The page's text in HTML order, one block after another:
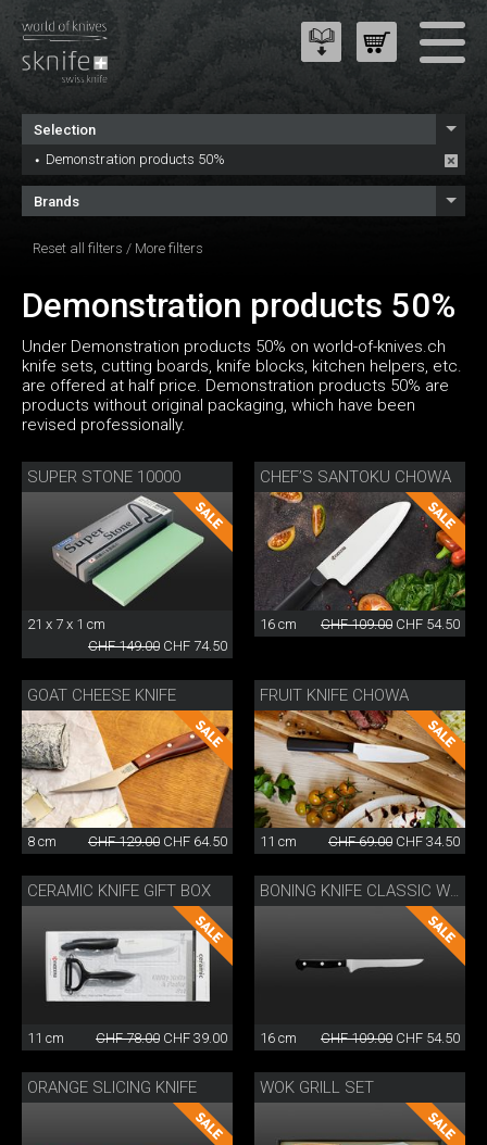
Selection
Demonstration products 50%
Brands
Reset all filters / More filters
Demonstration products 50%
Under Demonstration products 50% on world-of-knives.ch
knife sets, cutting boards, knife blocks, kitchen helpers, etc.
are offered at half price. Demonstration products 50% are
products without original packaging, which have been
revised professionally.
SUPER STONE 10000
21 x 7 x 1 cm
CHF 149.00 CHF 74.50
CHEF’S SANTOKU CHOWA
16 cm CHF 109.00 CHF 54.50
GOAT CHEESE KNIFE
8 cm CHF 129.00 CHF 64.50
FRUIT KNIFE CHOWA
11 cm CHF 69.00 CHF 34.50
CERAMIC KNIFE GIFT BOX
11 cm CHF 78.00 CHF 39.00
BONING KNIFE CLASSIC WOK
16 cm CHF 109.00 CHF 54.50
ORANGE SLICING KNIFE WOK GRILL SET